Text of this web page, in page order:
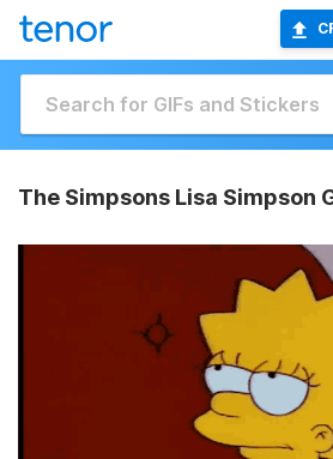
The Simpsons Lisa Simpson